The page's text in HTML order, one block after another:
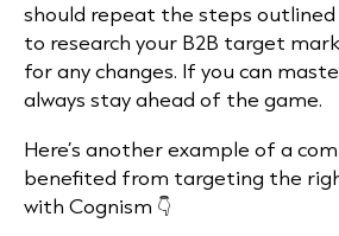
should repeat the steps outlined
to research your B2B target
for any changes. If you can
always stay ahead of the game.
Here’s another example of a
benefited from targeting the
with Cognism 👇